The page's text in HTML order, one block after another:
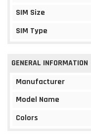
SIM Size
SIM Type
GENERAL INFORMATION
Manufacturer
Model Name
Colors